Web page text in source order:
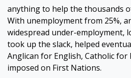
anything to help the thousands
With unemployment from 25%,
widespread under-employment,
took up the slack, helped
Anglican for English, Catholic for
imposed on First Nations.